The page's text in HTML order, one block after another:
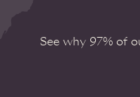
See why 97% of